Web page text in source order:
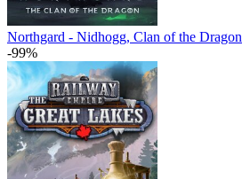
Northgard - Nidhogg, Clan of the Dragon
-99%